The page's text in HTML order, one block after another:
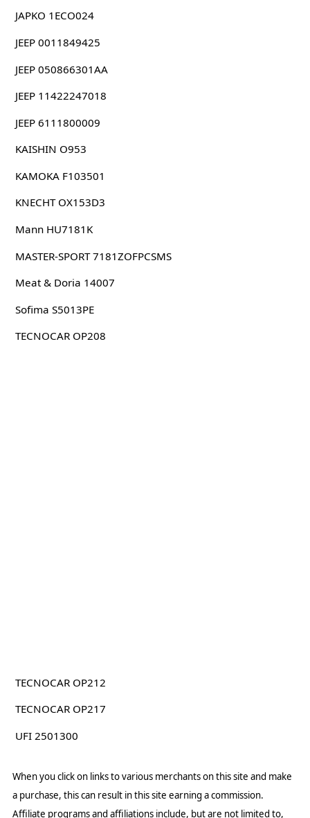
JAPKO 1ECO024
JEEP 0011849425
JEEP 050866301AA
JEEP 11422247018
JEEP 6111800009
KAISHIN O953
KAMOKA F103501
KNECHT OX153D3
Mann HU7181K
MASTER-SPORT 7181ZOFPCSMS
Meat & Doria 14007
Sofima S5013PE
TECNOCAR OP208
TECNOCAR OP212
TECNOCAR OP217
UFI 2501300
When you click on links to various merchants on this site and make
a purchase, this can result in this site earning a commission.
Affiliate programs and affiliations include, but are not limited to,